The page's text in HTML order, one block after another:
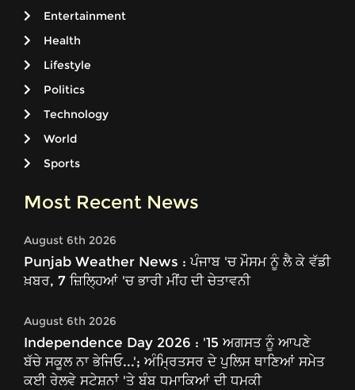
Entertainment
Health
Lifestyle
Politics
Technology
World
Sports
Most Recent News
August 6th 2026
Punjab Weather News : ਪੰਜਾਬ 'ਚ ਮੌਸਮ ਨੂੰ ਲੈ ਕੇ ਵੱਡੀ
ਖ਼ਬਰ, 7 ਜ਼ਿਲ੍ਹਿਆਂ 'ਚ ਭਾਰੀ ਮੀਂਹ ਦੀ ਚੇਤਾਵਨੀ
August 6th 2026
Independence Day 2026 : '15 ਅਗਸਤ ਨੂੰ ਆਪਣੇ
ਬੱਚੇ ਸਕੂਲ ਨਾ ਭੇਜਿਓ...'; ਅੰਮ੍ਰਿਤਸਰ ਦੇ ਪੁਲਿਸ ਥਾਣਿਆਂ ਸਮੇਤ
ਕਈ ਰੇਲਵੇ ਸਟੇਸ਼ਨਾਂ 'ਤੇ ਬੰਬ ਧਮਾਕਿਆਂ ਦੀ ਧਮਕੀ